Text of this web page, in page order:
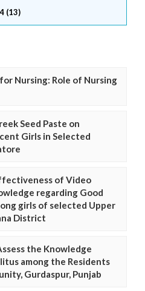
(13)
Nursing: Role of Nursing
Seed Paste on
Girls in Selected
of Video
regarding Good
girls of selected Upper
District
the Knowledge
among the Residents
Gurdaspur, Punjab